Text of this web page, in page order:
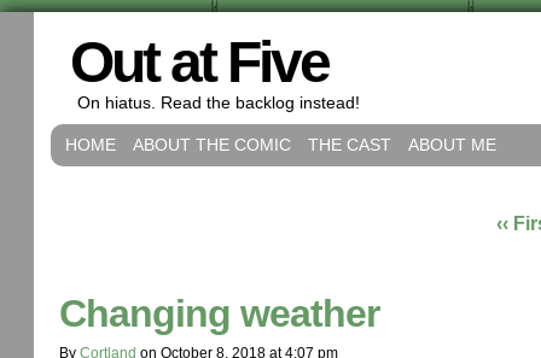
Out at Five
On hiatus. Read the backlog instead!
HOME ABOUT THE COMIC THE CAST ABOUT ME
‹‹
Changing weather
By Cortland on October 8, 2018 at4:07 pm